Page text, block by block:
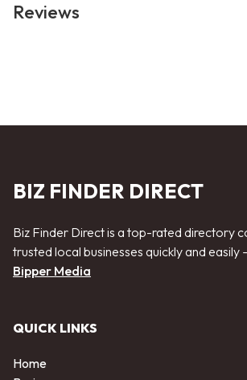
Reviews
BIZ FINDER DIRECT
Biz Finder Direct is a top-rated directory
trusted local businesses quickly and
Bipper Media
QUICK LINKS
Home